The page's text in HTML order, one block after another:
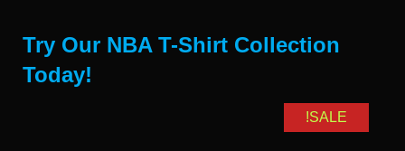
Try Our NBA T-Shirt Collection
Today!
SALE!